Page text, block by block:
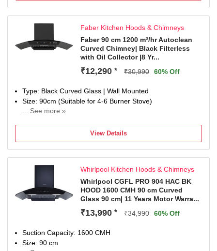
Speeds: 10
Ducted / Ductless: Suitable for ducted installation or
ductless use with charcoal filter. Contact customer support
for more information
Special Features: 130W BLDC Motor; Autoclean feature;
Built In Oil Collector and 2 LED Lamp
Product & 12 Years on Motor by Faber; For Installation:
1800-209-3484
Dimensions: LXBXH: 75 x 34 x 85 Centimetres
Faber Kitchen Hoods & Chimneys
Faber 90 cm 1200 m³/hr Autoclean
Curved Chimney| Black Filterless
with Oil Collector |8 Yr...
₹12,290 * ₹30,990 60% Off
Type: Black Curved Glass | Wall Mounted
Size: 90cm (Suitable for 4-6 Burner Stove)
... See more »
Control Type: Touch Control, Gesture Control and Motion
Sensor to On, Off and Switch between speeds | Number of
Speeds: 3
Ducted / Ductless: Suitable for ducted installation or
ductless use with charcoal filter. Contact customer support
for more information
Special Features: Autoclean feature, Built In Oil Collector
Product & 8 Years on Motor by Faber;
Dimensions: LXBXH: 90 x 41 x 43 Centimetres
View Details
Whirlpool Kitchen Hoods & Chimneys
Whirlpool CGFL PRO 904 HAC BK
HOOD 1600 CMH 90 cm Curved
Glass 90 cm| 11 Years Motor Warra...
₹13,990 * ₹34,990 60% Off
Suction Capacity: 1600 CMH
Size: 90 cm